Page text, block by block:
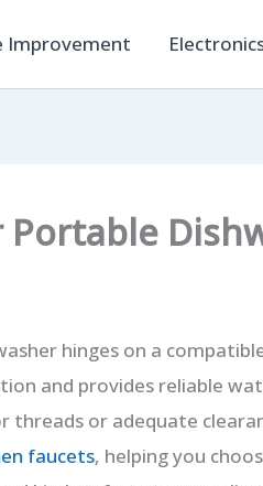
Improvement
hinges on a
and provides reliable
or adequate
faucets, helping you